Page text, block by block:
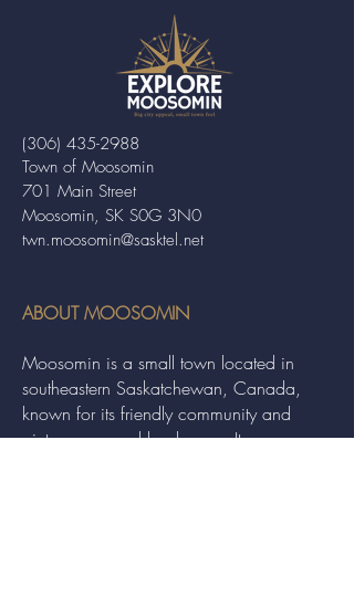
Town of Moosomin
701 Main Street
Moosomin, SK S0G 3N0
twn.moosomin@sasktel.net
(306) 435-2988
ABOUT MOOSOMIN
Moosomin is a small town located in
southeastern Saskatchewan, Canada,
known for its friendly community and
picturesque rural landscape. It serves as a